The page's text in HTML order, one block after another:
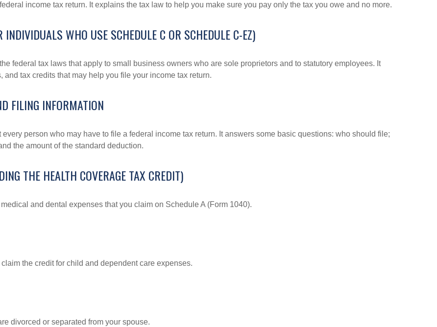
income tax return. It explains the tax law to help you make sure you pay only the tax you owe and no more.
WHO USE SCHEDULE C OR SCHEDULE C-EZ)
federal tax laws that apply to small business owners who are sole proprietors and to statutory employees. It
tax credits that may help you file your income tax return.
FILING INFORMATION
person who may have to file a federal income tax return. It answers some basic questions: who should file;
the amount of the standard deduction.
THE HEALTH COVERAGE TAX CREDIT)
and dental expenses that you claim on Schedule A (Form 1040).
the credit for child and dependent care expenses.
divorced or separated from your spouse.